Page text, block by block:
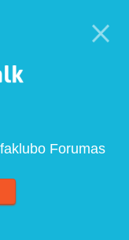
Forumas